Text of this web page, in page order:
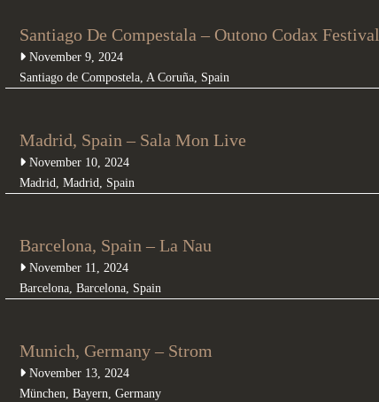
Santiago De Compestala – Outono Codax Festival
November 9, 2024
Santiago de Compostela,A Coruña, Spain
Madrid, Spain – Sala Mon Live
November 10, 2024
Madrid,Madrid, Spain
Barcelona, Spain – La Nau
November 11, 2024
Barcelona,Barcelona, Spain
Munich, Germany – Strom
November 13, 2024
München,Bayern,Germany